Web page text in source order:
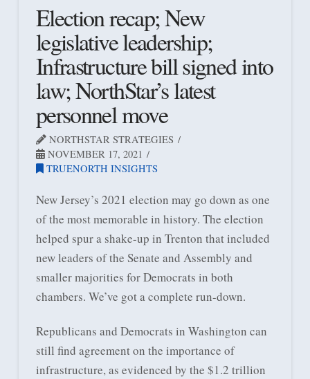
Election recap; New
legislative leadership;
Infrastructure bill signed into
law; NorthStar’s latest
personnel move
NORTHSTAR STRATEGIES
NOVEMBER 17, 2021
TRUENORTH INSIGHTS
New Jersey’s 2021 election may go down as one
of the most memorable in history. The election
helped spur a shake-up in Trenton that included
new leaders of the Senate and Assembly and
smaller majorities for Democrats in both
chambers. We’ve got a complete run-down.
Republicans and Democrats in Washington can
still find agreement on the importance of
infrastructure, as evidenced by the $1.2 trillion